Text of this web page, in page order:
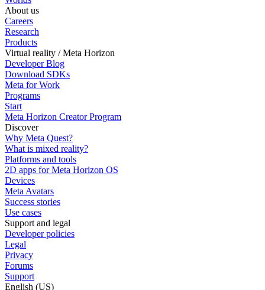
About us
Careers
Research
Products
Virtual reality / Meta Horizon
Developer Blog
Download SDKs
Meta for Work
Programs
Start
Meta Horizon Creator Program
Discover
Why Meta Quest?
What is mixed reality?
Platforms and tools
2D apps for Meta Horizon OS
Devices
Meta Avatars
Success stories
Use cases
Support and legal
Developer policies
Legal
Privacy
Forums
Support
English (US)